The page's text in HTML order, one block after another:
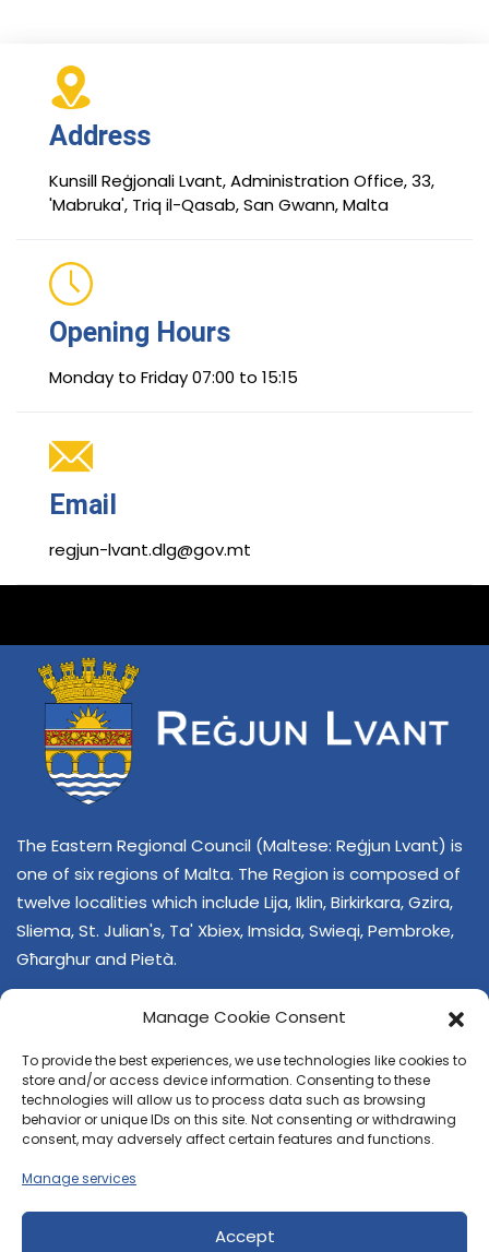
Manage Cookie Consent
To provide the best experiences, we use technologies like cookies to
store and/or access device information. Consenting to these
technologies will allow us to process data such as browsing
behavior or unique IDs on this site. Not consenting or withdrawing
consent, may adversely affect certain features and functions.
Manage services
Accept
Address
Kunsill Reġjonali Lvant, Administration Office, 33,
'Mabruka', Triq il-Qasab, San Gwann, Malta
Opening Hours
Monday to Friday 07:00 to 15:15
Email
regjun-lvant.dlg@gov.mt
The Eastern Regional Council (Maltese: Reġjun Lvant) is
one of six regions of Malta. The Region is composed of
twelve localities which include Lija, Iklin, Birkirkara, Gzira,
Sliema, St. Julian's, Ta' Xbiex, Imsida, Swieqi, Pembroke,
Għarghur and Pietà.
CONTACT US
+356 21374378
E-mailregjun-lvant.dlg@gov.mt